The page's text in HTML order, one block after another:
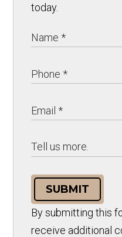
today.
SUBMIT
By submitting this
receive additional